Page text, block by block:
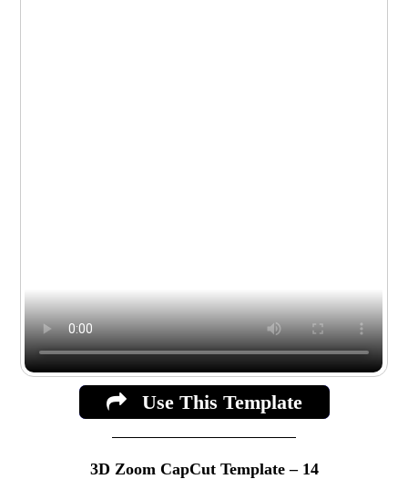
Use This Template
3D Zoom CapCut Template – 14